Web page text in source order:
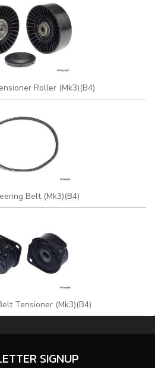
Roller (Mk3)(B4)
Belt (Mk3)(B4)
Tensioner (Mk3)(B4)
SIGNUP